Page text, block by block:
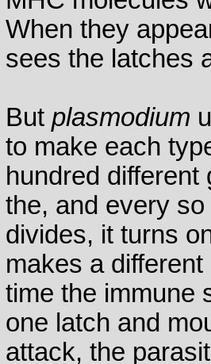
When they
sees the latches
But plasmodium
to make each
hundred
the, and every
divides, it turns
makes a
time the immune
one latch and
attack, the